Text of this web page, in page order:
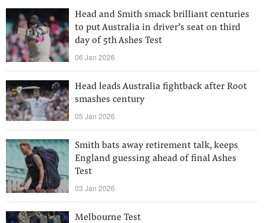
Head and Smith smack brilliant centuries
to put Australia in driver’s seat on third
day of 5th Ashes Test
06 Jan 2026
Head leads Australia fightback after Root
smashes century
05 Jan 2026
Smith bats away retirement talk, keeps
England guessing ahead of final Ashes
Test
03 Jan 2026
Melbourne Test